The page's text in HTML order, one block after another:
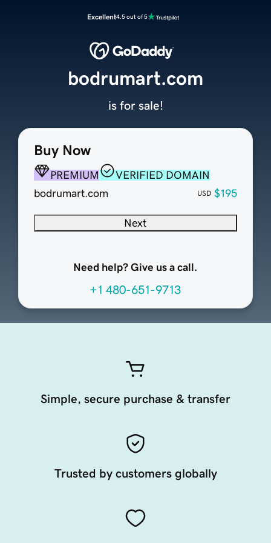
Excellent4.5 out of 5
Buy Now
PREMIUM
VERIFIED DOMAIN
bodrumart.com
USD $195
Next
Need help? Give us a call.
+1 480-651-9713
bodrumart.com
is for sale!
Simple, secure purchase & transfer
Trusted by customers globally